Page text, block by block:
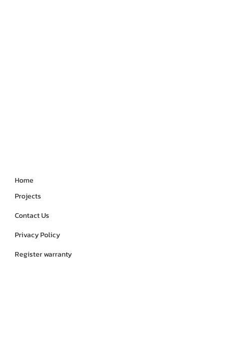
Home
Projects
Contact Us
Privacy Policy
Register warranty